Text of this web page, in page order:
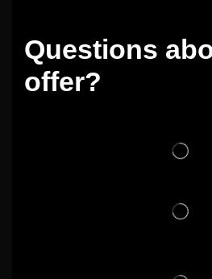
Questions
offer?